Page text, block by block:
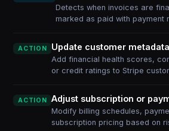
Detects when invoices are
marked as paid with payment
ACTION Update customer
Add financial health scores,
or credit ratings to Stripe
ACTION Adjust subscription or
Modify billing schedules,
subscription pricing based on